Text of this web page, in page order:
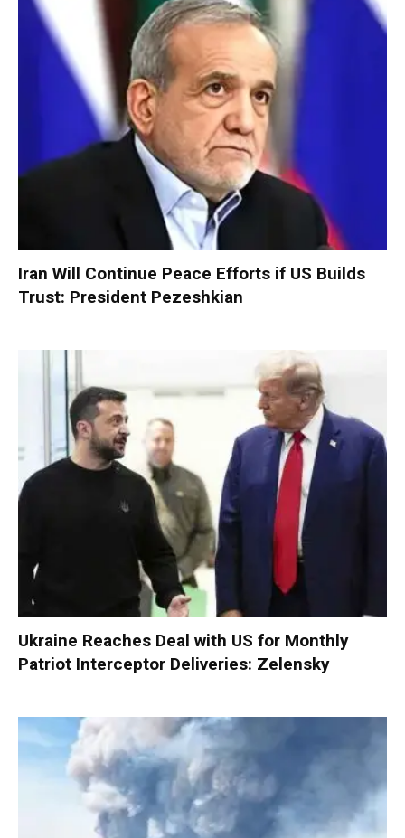
Iran Will Continue Peace Efforts if US Builds
Trust: President Pezeshkian
Ukraine Reaches Deal with US for Monthly
Patriot Interceptor Deliveries: Zelensky